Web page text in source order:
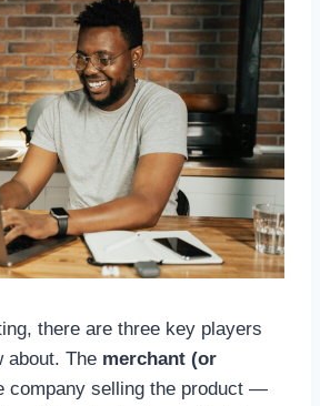
there are three key players
about. The merchant (or
company selling the product —